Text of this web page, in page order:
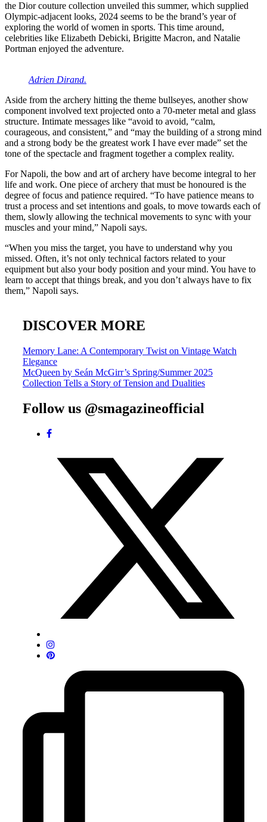
the Dior couture collection unveiled this summer, which supplied
Olympic-adjacent looks, 2024 seems to be the brand’s year of
exploring the world of women in sports. This time around,
celebrities like Elizabeth Debicki, Brigitte Macron, and Natalie
Portman enjoyed the adventure.
Adrien Dirand.
Aside from the archery hitting the theme bullseyes, another show
component involved text projected onto a 70-meter metal and glass
structure. Intimate messages like “avoid to avoid, “calm,
courageous, and consistent,” and “may the building of a strong mind
and a strong body be the greatest work I have ever made” set the
tone of the spectacle and fragment together a complex reality.
For Napoli, the bow and art of archery have become integral to her
life and work. One piece of archery that must be honoured is the
degree of focus and patience required. “To have patience means to
trust a process and set intentions and goals, to move towards each of
them, slowly allowing the technical movements to sync with your
muscles and your mind,” Napoli says.
“When you miss the target, you have to understand why you
missed. Often, it’s not only technical factors related to your
equipment but also your body position and your mind. You have to
learn to accept that things break, and you don’t always have to fix
them,” Napoli says.
DISCOVER MORE
Post
navigation
Memory Lane: A Contemporary Twist on Vintage Watch
Elegance
McQueen by Seán McGirr’s Spring/Summer 2025
Collection Tells a Story of Tension and Dualities
Follow us @smagazineofficial